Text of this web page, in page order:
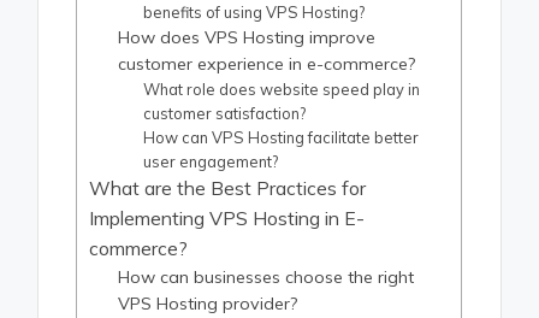
benefits of using VPS Hosting?
How does VPS Hosting improve
customer experience in e-commerce?
What role does website speed play in
customer satisfaction?
How can VPS Hosting facilitate better
user engagement?
What are the Best Practices for
Implementing VPS Hosting in E-
commerce?
How can businesses choose the right
VPS Hosting provider?